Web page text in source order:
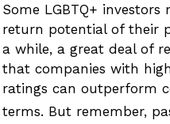
Some LGBTQ+
return potential of their
a while, a great deal of
that companies with
ratings can outperform
terms. But remember,